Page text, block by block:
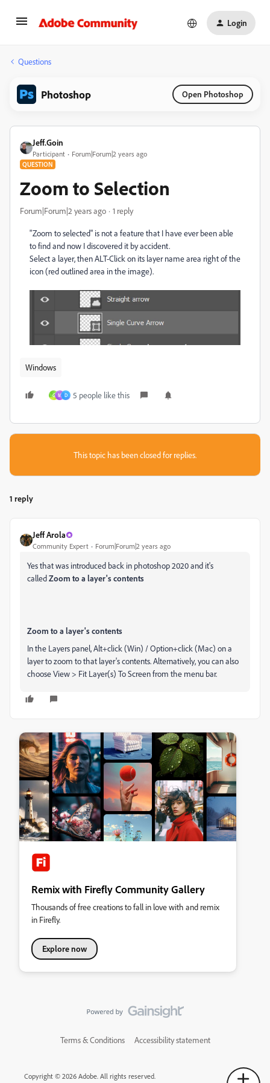
Login
Questions
Photoshop Open Photoshop
Jeff.Goin
Participant Forum|Forum|2 years ago
QUESTION
Zoom to Selection
Forum|Forum|2 years ago 1 reply
"Zoom to selected" is not a feature that I have ever been able
to find and now I discovered it by accident.
Select a layer, then ALT-Click on its layer name area right of the
icon (red outlined area in the image).
Windows
G M D 5 people like this
This topic has been closed for replies.
1 reply
Jeff Arola
Community Expert Forum|Forum|2 years ago
Yes that was introduced back in photoshop 2020 and it's
calledZoom to a layer's contents
Zoom to a layer's contents
In the Layers panel, Alt+click (Win) / Option+click (Mac) on a
layer to zoom to that layer's contents. Alternatively, you can also
chooseView > Fit Layer(s) To Screenfrom the menu bar.
Remix with Firefly Community Gallery
Thousands of free creations to fall in love with and remix
in Firefly.
Explore now
Terms & Conditions Accessibility statement
Copyright © 2026 Adobe. All rights reserved.